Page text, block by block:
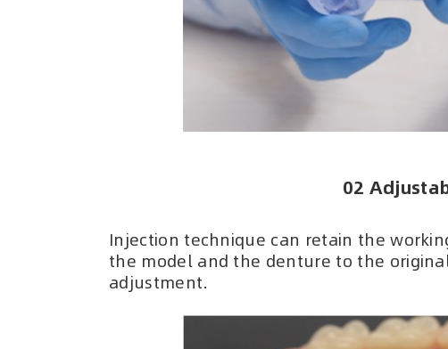
02
Injection technique can retain the
the model and the denture to the
adjustment.